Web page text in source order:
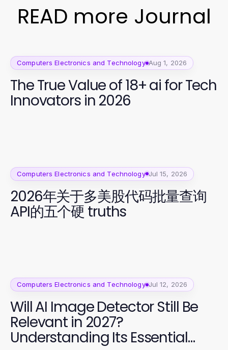
READ more Journal
Computers Electronics and Technology Aug 1, 2026
The True Value of 18+ ai for Tech
Innovators in 2026
Computers Electronics and Technology Jul 15, 2026
2026年关于多美股代码批量查询
API的五个硬 truths
Computers Electronics and Technology Jul 12, 2026
Will AI Image Detector Still Be
Relevant in 2027?
Understanding Its Essential